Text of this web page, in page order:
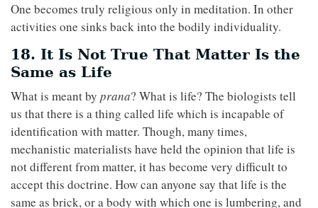
One becomes truly religious only in meditation. In other
activities one sinks back into the bodily individuality.
18. It Is Not True That Matter Is the
Same as Life
What is meant by prana? What is life? The biologists tell
us that there is a thing called life which is incapable of
identification with matter. Though, many times,
mechanistic materialists have held the opinion that life is
not different from matter, it has become very difficult to
accept this doctrine. How can anyone say that life is the
same as brick, or a body with which one is lumbering, and